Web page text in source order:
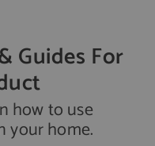
Guides For
how to use
your home.